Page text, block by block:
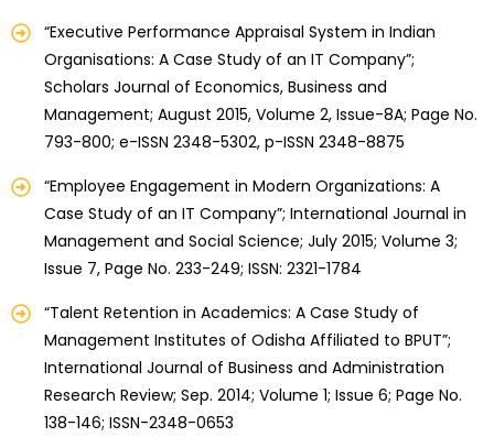
“Executive Performance Appraisal System in Indian
Organisations: A Case Study of an IT Company”;
Scholars Journal of Economics, Business and
Management; August 2015, Volume 2, Issue-8A; Page No.
793-800; e-ISSN 2348-5302, p-ISSN 2348-8875
“Employee Engagement in Modern Organizations: A
Case Study of an IT Company”; International Journal in
Management and Social Science; July 2015; Volume 3;
Issue 7, Page No. 233-249; ISSN: 2321-1784
“Talent Retention in Academics: A Case Study of
Management Institutes of Odisha Affiliated to BPUT”;
International Journal of Business and Administration
Research Review; Sep. 2014; Volume 1; Issue 6; Page No.
138-146; ISSN-2348-0653